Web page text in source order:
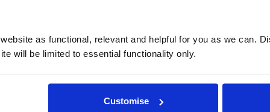
as functional, relevant and helpful for you as we can.
will be limited to essential functionality only.
Customise